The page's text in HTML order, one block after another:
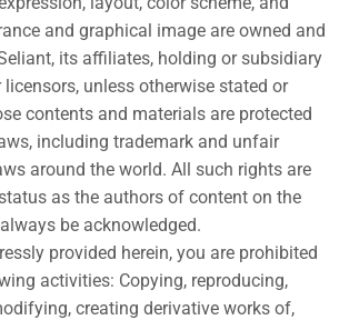
and graphical image are owned and
its affiliates, holding or subsidiary
unless otherwise stated or
contents and materials are protected
including trademark and unfair
around the world. All such rights are
as the authors of content on the
be acknowledged.
provided herein, you are prohibited
activities: Copying, reproducing,
creating derivative works of,